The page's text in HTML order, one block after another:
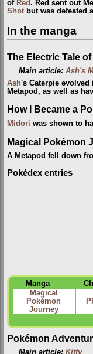
of Red. Red sent out
Shot but was defeated
In the manga
The Electric Tale
Main article:Ash's
Ash's Caterpie evolved
Metapod, as well as
How I Became a
Midori was shown to
Magical Pokémon
A Metapod fell down
Pokédex entries
Manga
Magical
Pokémon
Journey
Pokémon